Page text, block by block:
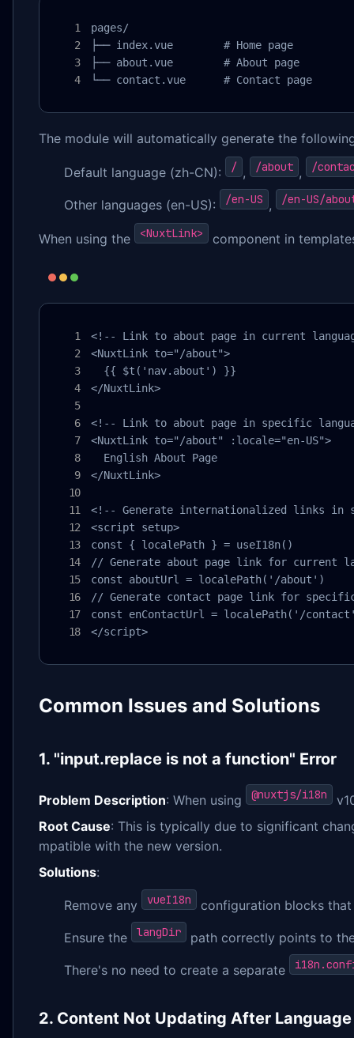
pages/
├── index.vue        # Home page
├── about.vue        # About page
└── contact.vue      # Contact page
The module will automatically generate the
Default language (zh-CN): / , /about , /
Other languages (en-US): /en-US , /en-US/
When using the <NuxtLink> component in
<!-- Link to about page in current
<NuxtLink to="/about">
  {{ $t('nav.about') }}
</NuxtLink>
<!-- Link to about page in specific
<NuxtLink to="/about" :locale="en-US">
  English About Page
</NuxtLink>
<!-- Generate internationalized links in
<script setup>
const { localePath } = useI18n()
// Generate about page link for current
const aboutUrl = localePath('/about')
// Generate contact page link for specific
const enContactUrl = localePath('/
</script>
Common Issues and Solutions
1. "input.replace is not a function" Error
Problem Description: When using @nuxtjs/i18n
Root Cause: This is typically due to significant
mpatible with the new version.
Solutions:
Remove any vueI18n configuration blocks
Ensure the langDir path correctly points to
There's no need to create a separate
2. Content Not Updating After